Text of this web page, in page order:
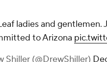
ladies and
to Arizona
Shiller (@DrewShiller)